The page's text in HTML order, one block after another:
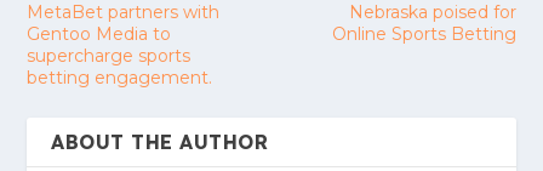
MetaBet partners with
Gentoo Media to
supercharge sports
betting engagement.
Nebraska poised for
Online Sports Betting
ABOUT THE AUTHOR